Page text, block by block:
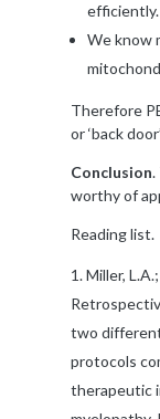
efficiently.
We know
Therefore
or ‘back
Conclusion.
worthy of
Reading list.
Miller,
two
protocols
therapeutic